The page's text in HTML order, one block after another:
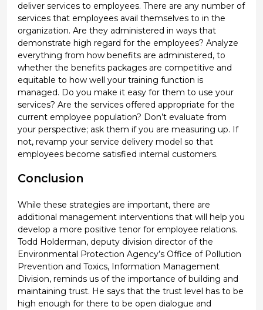
deliver services to employees. There are any number of
services that employees avail themselves to in the
organization. Are they administered in ways that
demonstrate high regard for the employees? Analyze
everything from how benefits are administered, to
whether the benefits packages are competitive and
equitable to how well your training function is
managed. Do you make it easy for them to use your
services? Are the services offered appropriate for the
current employee population? Don’t evaluate from
your perspective; ask them if you are measuring up. If
not, revamp your service delivery model so that
employees become satisfied internal customers.
Conclusion
While these strategies are important, there are
additional management interventions that will help you
develop a more positive tenor for employee relations.
Todd Holderman, deputy division director of the
Environmental Protection Agency’s Office of Pollution
Prevention and Toxics, Information Management
Division, reminds us of the importance of building and
maintaining trust. He says that the trust level has to be
high enough for there to be open dialogue and